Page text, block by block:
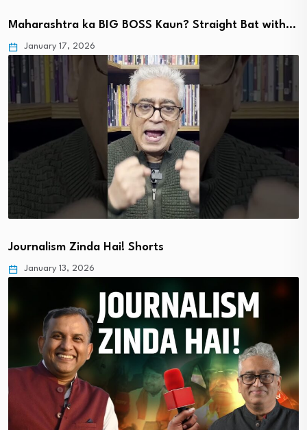
Maharashtra ka BIG BOSS Kaun? Straight Bat with…
January 17, 2026
Journalism Zinda Hai! Shorts
January 13, 2026